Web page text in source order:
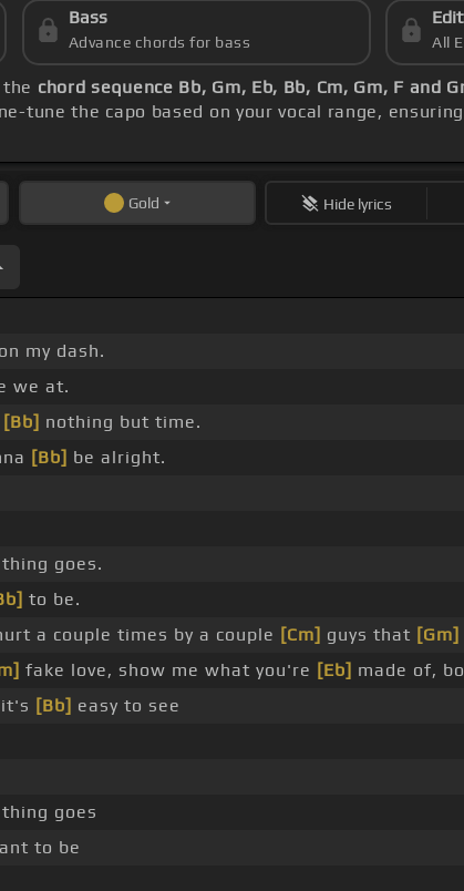
Bass
Advance chords for bass All
chord sequence Bb, Gm, Eb, Bb, Cm, Gm, F and
tune the capo based on your vocal range,
Gold Hide lyrics
my dash.
we at.
[Bb] nothing but time.
[Bb] be alright.
goes.
to be.
a couple times by a couple [Cm] guys that [Gm]
fake love, show me what you're [Eb] made of,
[Bb] easy to see
goes
to be